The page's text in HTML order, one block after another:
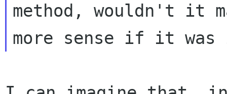
method, wouldn't it